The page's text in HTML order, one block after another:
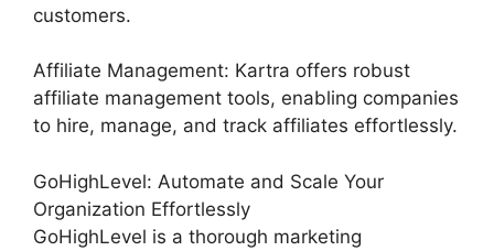
customers.
Affiliate Management: Kartra offers robust
affiliate management tools, enabling companies
to hire, manage, and track affiliates effortlessly.
GoHighLevel: Automate and Scale Your
Organization Effortlessly
GoHighLevel is a thorough marketing